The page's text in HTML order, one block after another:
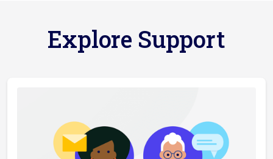
Explore Support